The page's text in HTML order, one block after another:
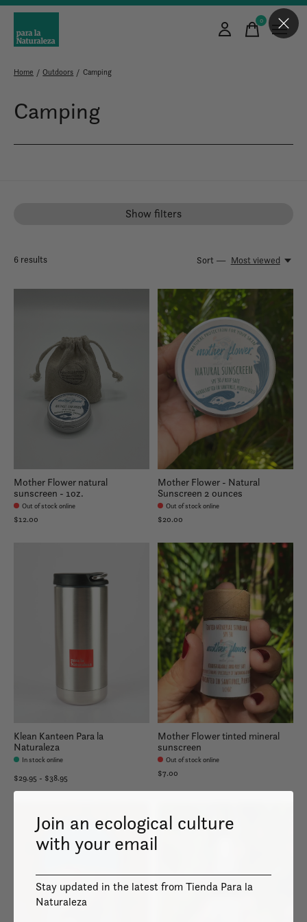
0items
Home / Outdoors / Camping
Camping
Show filters
6 results Sort — Most viewed
Mother Flower natural
sunscreen - 1oz.
Out of stock online
$12.00
Mother Flower - Natural
Sunscreen 2 ounces
Out of stock online
$20.00
Klean Kanteen Para la
Naturaleza
In stock online
$29.95 - $38.95
Mother Flower tinted mineral
sunscreen
Out of stock online
$7.00
Join an ecological culture
with your email
Stay updated in the latest from Tienda Para la
Naturaleza